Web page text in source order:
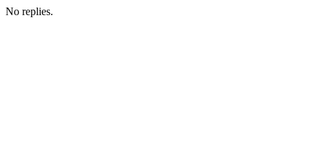
No replies.